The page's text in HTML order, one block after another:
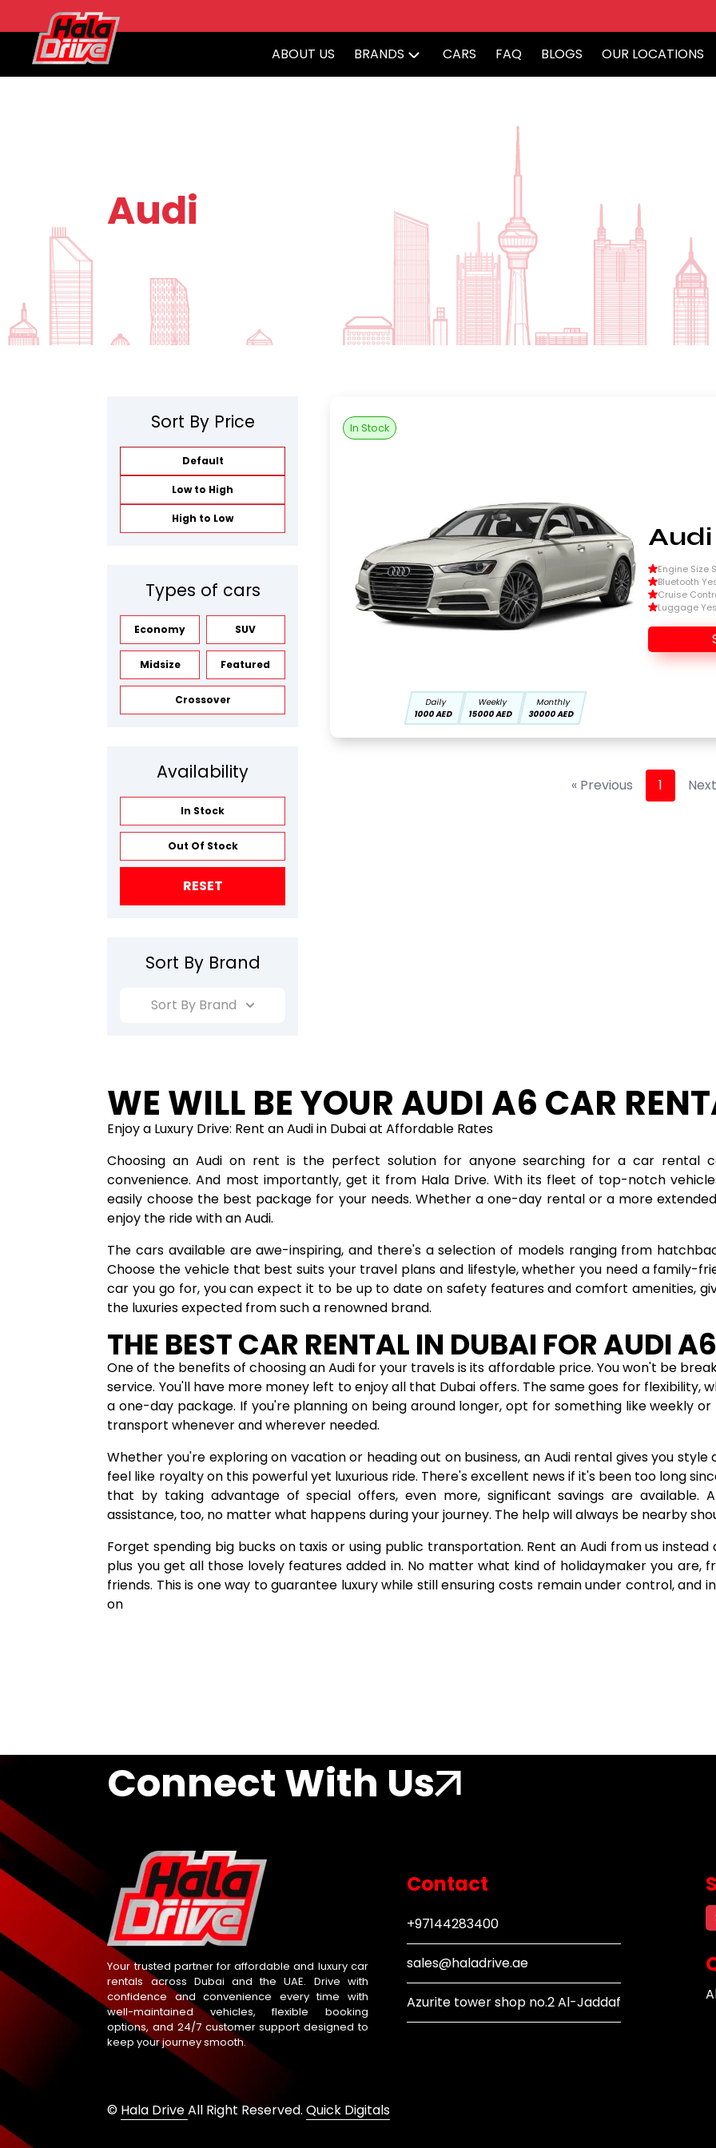
ABOUT US BRANDS CARS FAQ BLOGS OUR LOCATIONS
Audi
Sort By Price
Default
Low to High
High to Low
Types of cars
Economy SUV
Midsize Featured
Crossover
Availability
In Stock
Out Of Stock
RESET
Sort By Brand
Sort By Brand
In Stock
Daily
1000 AED
Weekly
15000 AED
Monthly
30000 AED
Audi
Engine Size
Bluetooth
Cruise
Luggage
« Previous 1
WE WILL BE YOUR AUDI A6 CAR
Enjoy a Luxury Drive: Rent an Audi in Dubai at Affordable Rates
Choosing an Audi on rent is the perfect solution for anyone searching for a car rental
convenience. And most importantly, get it from Hala Drive. With its fleet of top-notch
easily choose the best package for your needs. Whether a one-day rental or a more
enjoy the ride with an Audi.
The cars available are awe-inspiring, and there's a selection of models ranging from
Choose the vehicle that best suits your travel plans and lifestyle, whether you need a family-
car you go for, you can expect it to be up to date on safety features and comfort amenities,
the luxuries expected from such a renowned brand.
THE BEST CAR RENTAL IN DUBAI FOR AUDI
One of the benefits of choosing an Audi for your travels is its affordable price. You won't be
service. You'll have more money left to enjoy all that Dubai offers. The same goes for flexibility,
a one-day package. If you're planning on being around longer, opt for something like weekly
transport whenever and wherever needed.
Whether you're exploring on vacation or heading out on business, an Audi rental gives you
feel like royalty on this powerful yet luxurious ride. There's excellent news if it's been too long
that by taking advantage of special offers, even more, significant savings are available.
assistance, too, no matter what happens during your journey. The help will always be nearby
Forget spending big bucks on taxis or using public transportation. Rent an Audi from us
plus you get all those lovely features added in. No matter what kind of holidaymaker you are,
friends. This is one way to guarantee luxury while still ensuring costs remain under control, and
on
Connect With Us
Your trusted partner for affordable and luxury car
rentals across Dubai and the UAE. Drive with
confidence and convenience every time with
well-maintained vehicles, flexible booking
options, and 24/7 customer support designed to
keep your journey smooth.
Contact
+97144283400
sales@haladrive.ae
Azurite tower shop no.2 Al-Jaddaf
© Hala DriveAll Right Reserved.Quick Digitals